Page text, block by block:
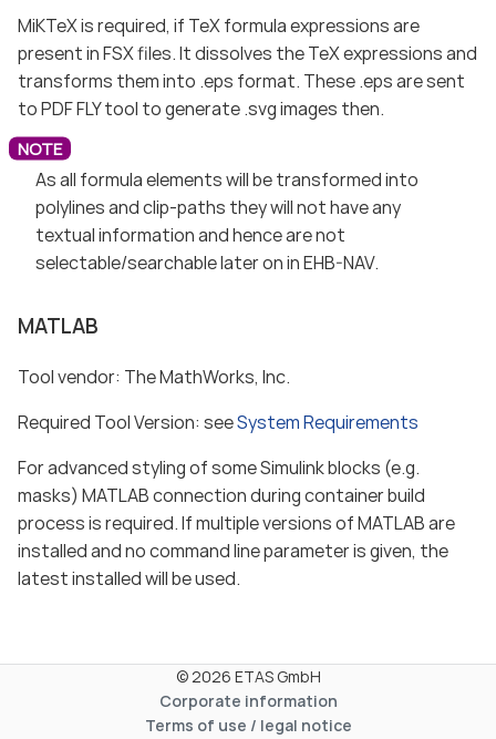
MiKTeX is required, if TeX formula expressions are
present in FSX files. It dissolves the TeX expressions and
transforms them into .eps format. These .eps are sent
to PDF FLY tool to generate .svg images then.
As all formula elements will be transformed into
polylines and clip-paths they will not have any
textual information and hence are not
selectable/searchable later on in EHB-NAV.
MATLAB
Tool vendor: The MathWorks, Inc.
Required Tool Version: seeSystem Requirements
For advanced styling of some Simulink blocks (e.g.
masks) MATLAB connection during container build
process is required. If multiple versions of MATLAB are
installed and no command line parameter is given, the
latest installed will be used.
© 2026 ETAS GmbH
Corporate information
Terms of use / legal notice